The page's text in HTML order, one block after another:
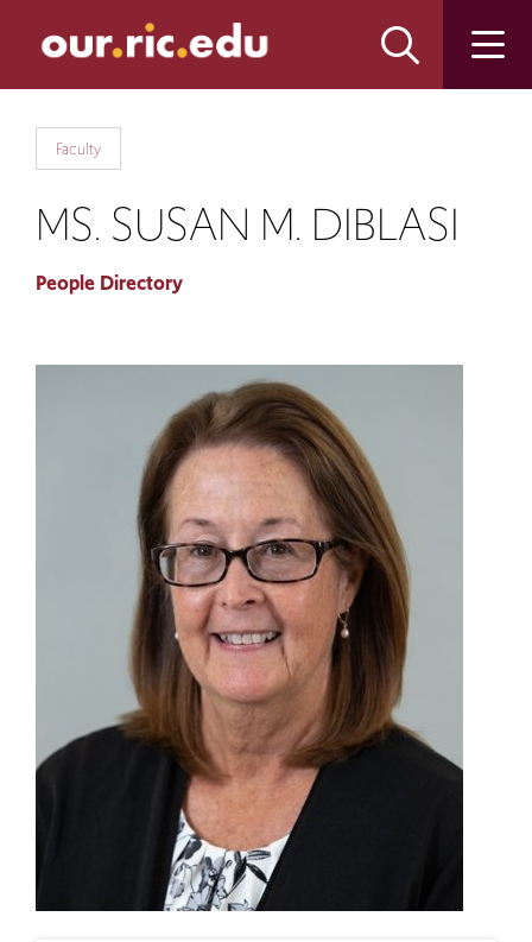
site
content
Faculty
MS. SUSAN M. DIBLASI
People Directory